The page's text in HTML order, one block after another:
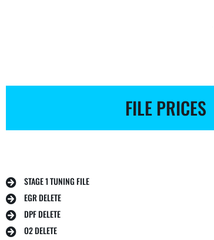
FILE PRICES
STAGE 1 TUNING FILE
EGR DELETE
DPF DELETE
O2 DELETE